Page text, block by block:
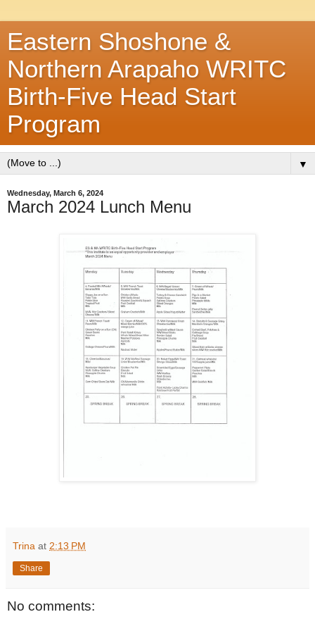
Eastern Shoshone &
Northern Arapaho WRITC
Birth-Five Head Start
Program
▼
Wednesday, March 6, 2024
March 2024 Lunch Menu
Trina at 2:13 PM
Share
No comments: